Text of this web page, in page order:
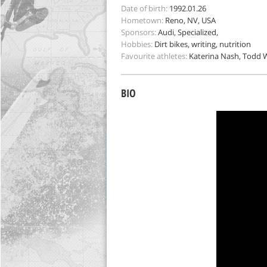
Date of birth: 1992.01.26
Hometown: Reno, NV, USA
Sponsors:Audi, Specialized,
Hobbies: Dirt bikes, writing, nutrition
Favourite athletes: Katerina Nash, Todd
BIO